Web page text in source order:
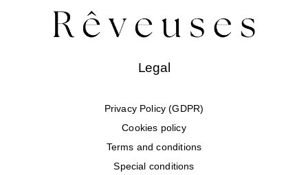
Legal
Privacy Policy (GDPR)
Cookies policy
Terms and conditions
Special conditions